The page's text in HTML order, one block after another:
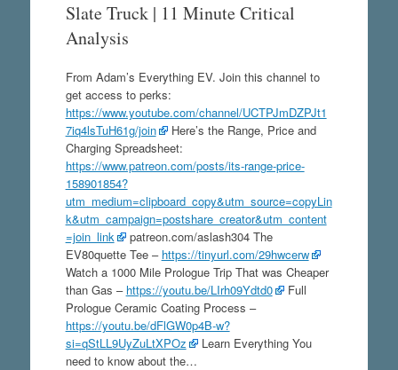
Slate Truck | 11 Minute Critical
Analysis
From Adam’s Everything EV. Join this channel to
get access to perks:
https://www.youtube.com/channel/UCTPJmDZPJt1
7iq4lsTuH61g/join
Here’s the Range, Price and
Charging Spreadsheet:
https://www.patreon.com/posts/its-range-price-
158901854?
utm_medium=clipboard_copy&utm_source=copyLin
k&utm_campaign=postshare_creator&utm_content
=join_link
patreon.com/aslash304 The
EV80quette Tee – https://tinyurl.com/29hwcerw
Watch a 1000 Mile Prologue Trip That was Cheaper
than Gas – https://youtu.be/LIrh09Ydtd0
Full
Prologue Ceramic Coating Process –
https://youtu.be/dFlGW0p4B-w?
si=qStLL9UyZuLtXPOz
Learn Everything You
need to know about the…